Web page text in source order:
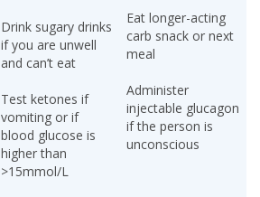
Drink sugary drinks
if you are unwell
and can’t eat
Test ketones if
vomiting or if
blood glucose is
higher than
>15mmol/L
Eat longer-acting
carb snack or next
meal
Administer
injectable glucagon
if the person is
unconscious